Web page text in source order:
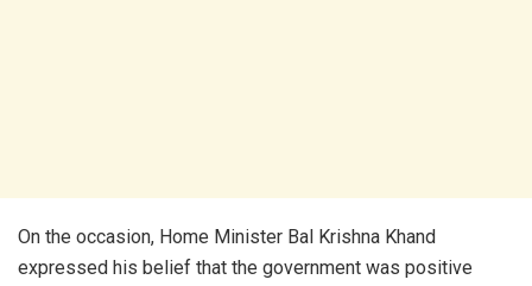
On the occasion, Home Minister Bal Krishna Khand
expressed his belief that the government was positive